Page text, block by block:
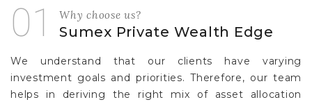
01 Why choose us?
Sumex Private Wealth Edge
We understand that our clients have varying
investment goals and priorities. Therefore, our team
helps in deriving the right mix of asset allocation